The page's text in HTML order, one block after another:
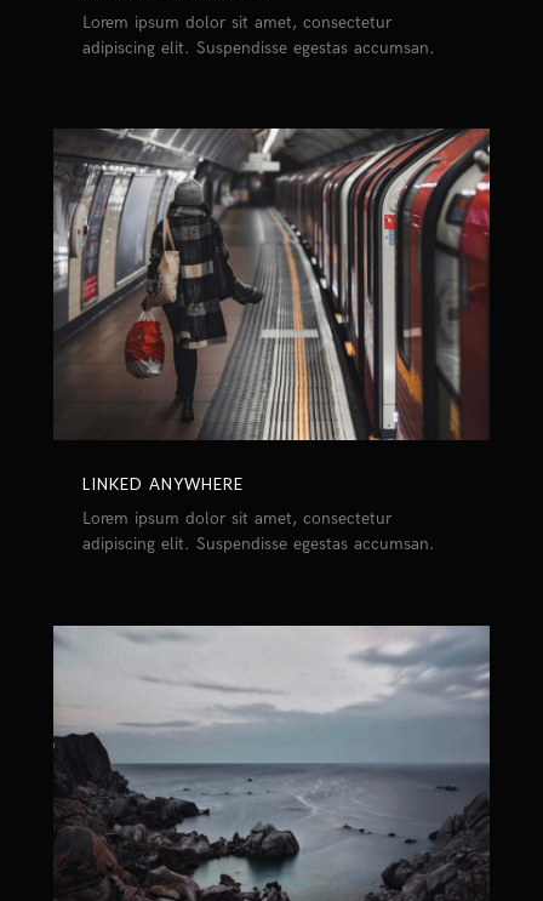
Lorem ipsum dolor sit amet, consectetur
adipiscing elit. Suspendisse egestas accumsan.
LINKED ANYWHERE
Lorem ipsum dolor sit amet, consectetur
adipiscing elit. Suspendisse egestas accumsan.